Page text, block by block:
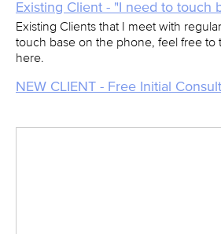
Existing Client - "I need to touch
Existing Clients that I meet with
touch base on the phone, feel free to
here.
NEW CLIENT - Free Initial